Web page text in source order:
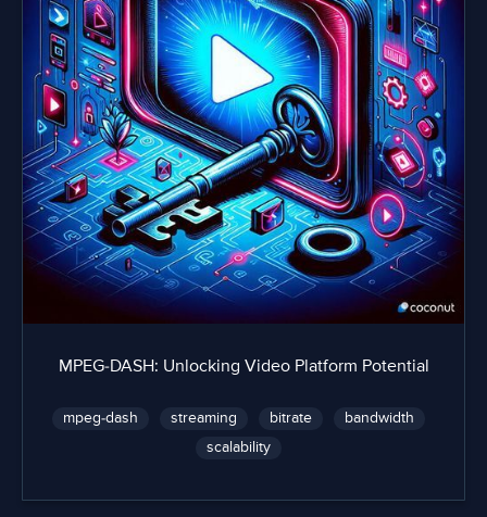
MPEG-DASH: Unlocking Video Platform Potential
mpeg-dash streaming bitrate
bandwidth
scalability